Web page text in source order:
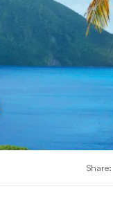
Share: